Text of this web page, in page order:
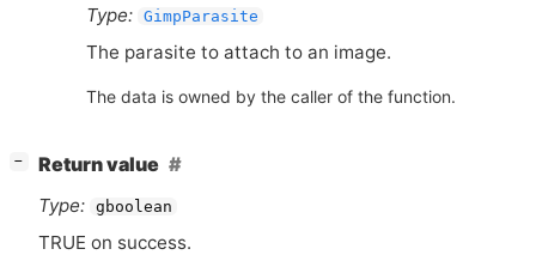
Type: GimpParasite
The parasite to attach to an image.
The data is owned by the caller of the function.
−
Return value
Type: gboolean
TRUE on success.